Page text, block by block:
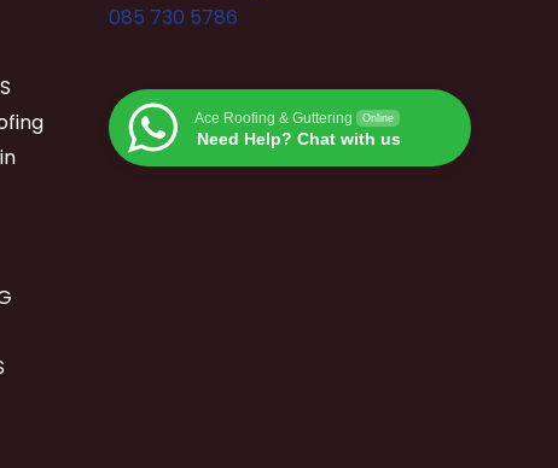
085 730 5786
Ace Roofing & Guttering Online
Need Help? Chat with us